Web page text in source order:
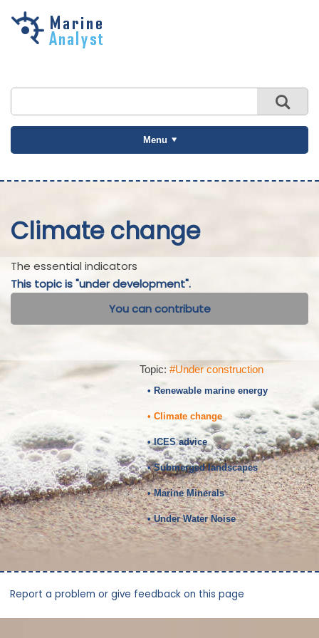
Skip to
Menu
Climate change
The essential indicators
This topic is "under development".
You can contribute
Topic: #Under construction
• Renewable marine energy
• Climate change
• ICES advice
• Submerged landscapes
• Marine Minerals
• Under Water Noise
Report a problem or give feedback on this page